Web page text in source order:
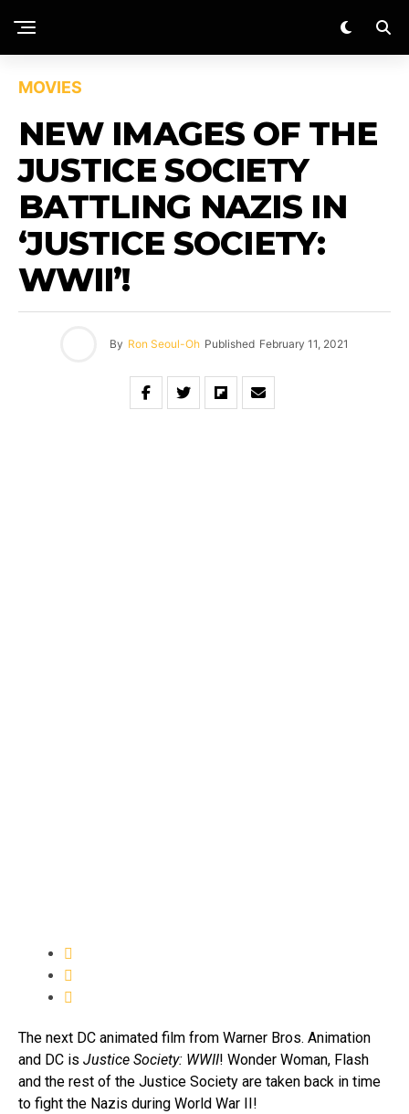
MOVIES
NEW IMAGES OF THE
JUSTICE SOCIETY
BATTLING NAZIS IN
‘JUSTICE SOCIETY:
WWII’!
By Ron Seoul-Oh Published February 11, 2021
The next DC animated film from Warner Bros. Animation
and DC is Justice Society: WWII! Wonder Woman, Flash
and the rest of the Justice Society are taken back in time
to fight the Nazis during World War II!